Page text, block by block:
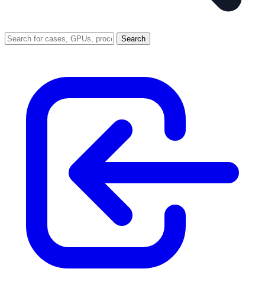
Search